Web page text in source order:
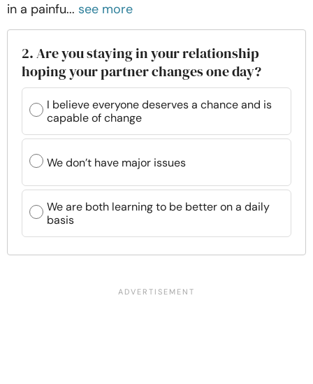
in a painfu... see more
2. Are you staying in your relationship
hoping your partner changes one day?
I believe everyone deserves a chance and is
capable of change
We don’t have major issues
We are both learning to be better on a daily
basis